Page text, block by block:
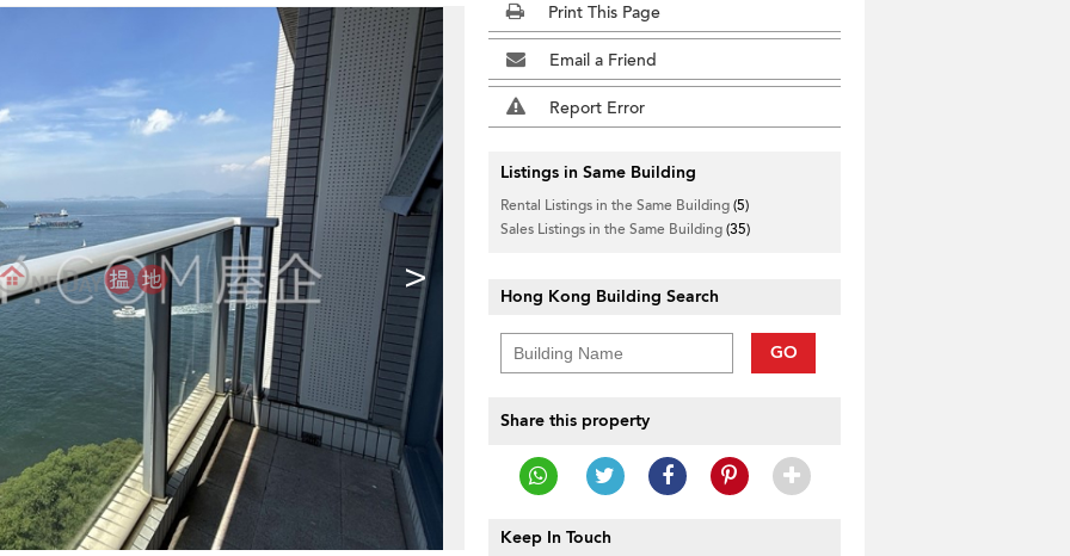
>
Print This Page
Email a Friend
Report Error
Listings in Same Building
Rental Listings in the Same Building(5)
Sales Listings in the Same Building(35)
Hong Kong Building Search
GO
Share this property
Keep In Touch